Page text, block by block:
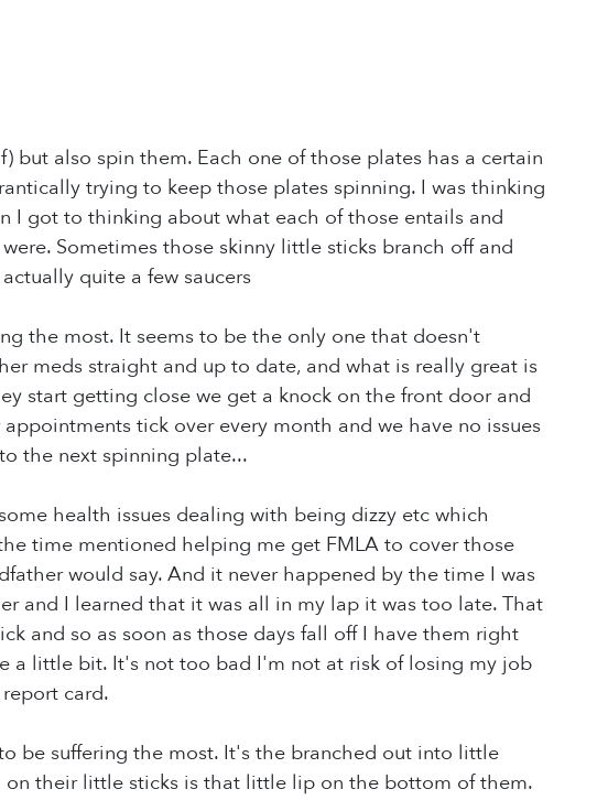
but also spin them. Each one of those plates has a certain
trying to keep those plates spinning. I was thinking
I got to thinking about what each of those entails and
Sometimes those skinny little sticks branch off and
quite a few saucers
the most. It seems to be the only one that doesn't
meds straight and up to date, and what is really great is
start getting close we get a knock on the front door and
tick over every month and we have no issues
the next spinning plate...
health issues dealing with being dizzy etc which
time mentioned helping me get FMLA to cover those
would say. And it never happened by the time I was
and I learned that it was all in my lap it was too late. That
and so as soon as those days fall off I have them right
a little bit. It's not too bad I'm not at risk of losing my job
card.
be suffering the most. It's the branched out into little
their little sticks is that little lip on the bottom of them.